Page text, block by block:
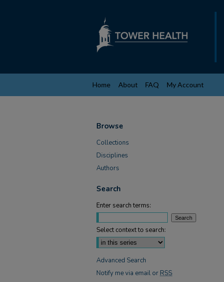
Home About FAQ My Account
Browse
Collections
Disciplines
Authors
Search
Enter search terms:
Select context to search:
Advanced Search
Notify me via email or RSS